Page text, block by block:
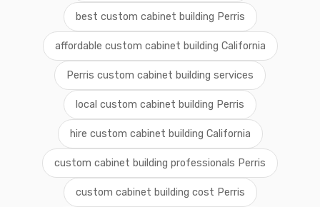
best custom cabinet building Perris
affordable custom cabinet building California
Perris custom cabinet building services
local custom cabinet building Perris
hire custom cabinet building California
custom cabinet building professionals Perris
custom cabinet building cost Perris